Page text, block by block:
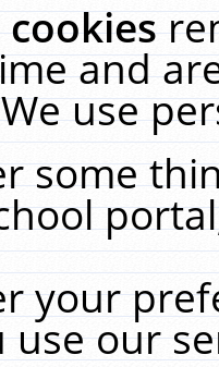
cookies
and
use
some
your
our